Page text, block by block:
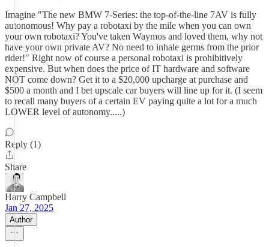
Imagine "The new BMW 7-Series: the top-of-the-line 7AV is fully
autonomous! Why pay a robotaxi by the mile when you can own
your own robotaxi? You've taken Waymos and loved them, why not
have your own private AV? No need to inhale germs from the prior
rider!" Right now of course a personal robotaxi is prohibitively
expensive. But when does the price of IT hardware and software
NOT come down? Get it to a $20,000 upcharge at purchase and
$500 a month and I bet upscale car buyers will line up for it. (I seem
to recall many buyers of a certain EV paying quite a lot for a much
LOWER level of autonomy.....)
Reply (1)
Share
Harry Campbell
Jan 27, 2025
Author